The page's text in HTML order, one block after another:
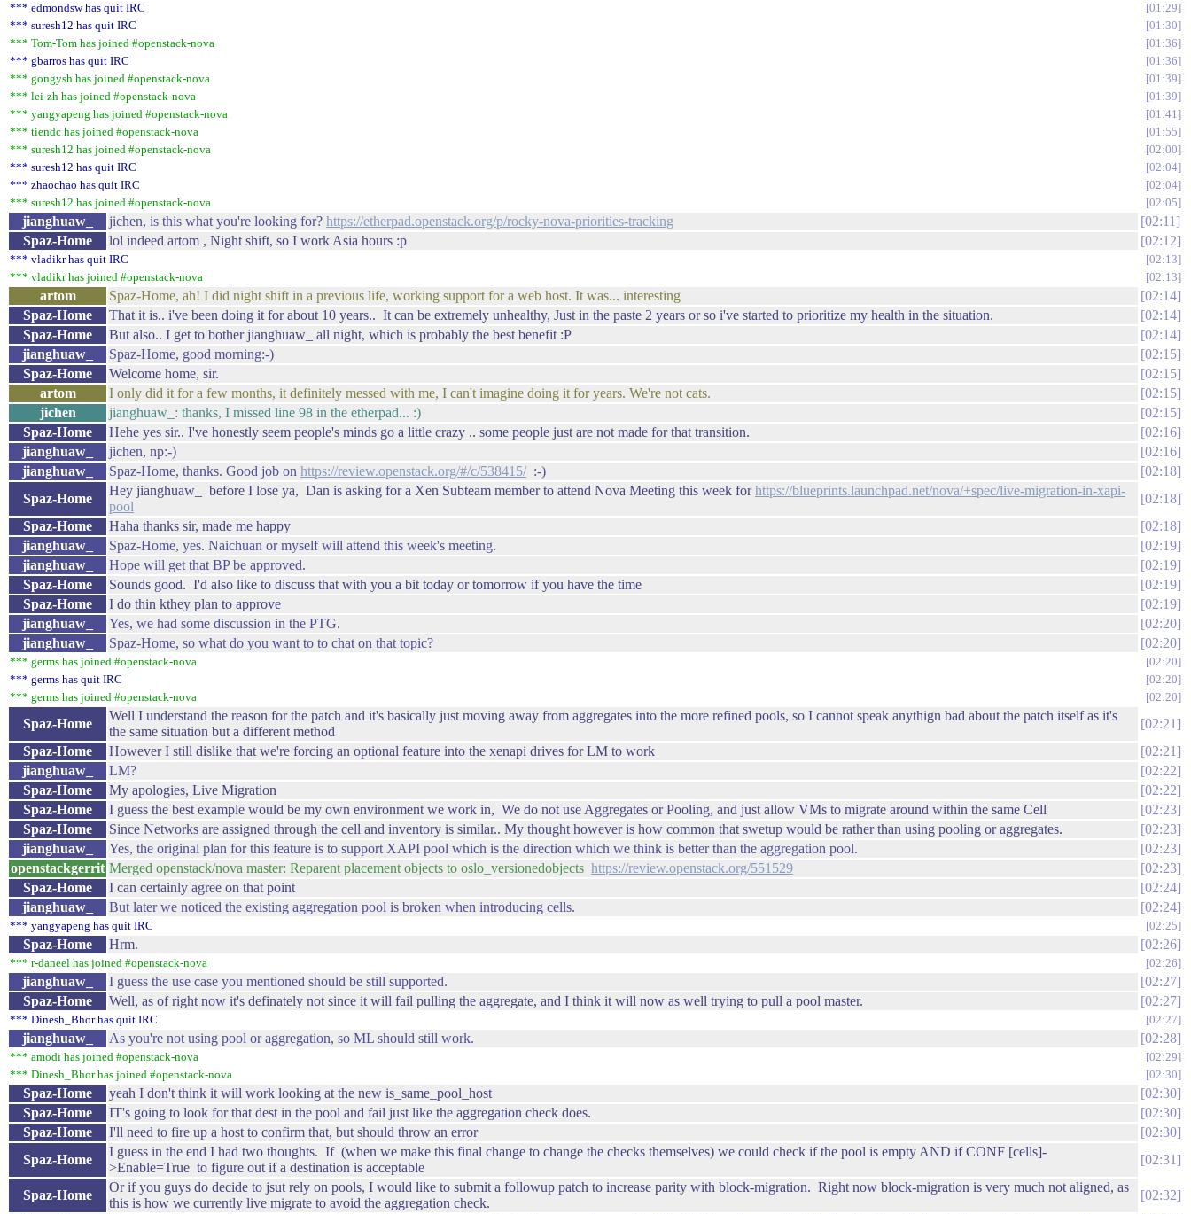
*** edmondsw has quit IRC
01:29
*** suresh12 has quit IRC
01:30
*** Tom-Tom has joined #openstack-nova
01:36
*** gbarros has quit IRC
01:36
*** gongysh has joined #openstack-nova
01:39
*** lei-zh has joined #openstack-nova
01:39
*** yangyapeng has joined #openstack-nova
01:41
*** tiendc has joined #openstack-nova
01:55
*** suresh12 has joined #openstack-nova
02:00
*** suresh12 has quit IRC
02:04
*** zhaochao has quit IRC
02:04
*** suresh12 has joined #openstack-nova
02:05
jianghuaw_ jichen, is this what you're looking for? https://etherpad.openstack.org/p/rocky-nova-priorities-tracking
02:11
Spaz-Home
lol indeed artom , Night shift, so I work Asia hours :p 02:12
*** vladikr has quit IRC
02:13
*** vladikr has joined #openstack-nova
02:13
artom Spaz-Home, ah! I did night shift in a previous life, working support for a web host. It was... interesting
02:14
Spaz-Home
That it is.. i've been doing it for about 10 years.. It can be extremely unhealthy, Just in the paste 2 years or so i've started to prioritize my health in the situation.
02:14
Spaz-Home
But also.. I get to bother jianghuaw_ all night, which is probably the best benefit :P
02:14
jianghuaw_
Spaz-Home, good morning:-)
02:15
Spaz-Home
Welcome home, sir.
02:15
artom
I only did it for a few months, it definitely messed with me, I can't imagine doing it for years. We're not cats.
02:15
jichen
jianghuaw_: thanks, I missed line 98 in the etherpad... :)
02:15
Spaz-Home
Hehe yes sir.. I've honestly seem people's minds go a little crazy .. some people just are not made for that transition.
02:16
jianghuaw_
jichen, np:-)
02:16
jianghuaw_
Spaz-Home, thanks. Good job on https://review.openstack.org/#/c/538415/:-)
02:18
Spaz-Home
Hey jianghuaw_ before I lose ya, Dan is asking for a Xen Subteam member to attend Nova Meeting this week forhttps://blueprints.launchpad.net/nova/+spec/live-migration-in-xapi-
pool
02:18
Spaz-Home
Haha thanks sir, made me happy
02:18
jianghuaw_
Spaz-Home, yes. Naichuan or myself will attend this week's meeting.
02:19
jianghuaw_
Hope will get that BP be approved.
02:19
Spaz-Home
Sounds good. I'd also like to discuss that with you a bit today or tomorrow if you have the time
02:19
Spaz-Home
I do thin kthey plan to approve
02:19
jianghuaw_
Yes, we had some discussion in the PTG.
02:20
jianghuaw_
Spaz-Home, so what do you want to to chat on that topic? 02:20
*** germs has joined #openstack-nova
02:20
*** germs has quit IRC
02:20
*** germs has joined #openstack-nova
02:20
Spaz-Home
Well I understand the reason for the patch and it's basically just moving away from aggregates into the more refined pools, so I cannot speak anythign bad about the patch itself as it's
the same situation but a different method
02:21
Spaz-Home
However I still dislike that we're forcing an optional feature into the xenapi drives for LM to work
02:21
jianghuaw_
LM?
02:22
Spaz-Home
My apologies, Live Migration
02:22
Spaz-Home
I guess the best example would be my own environment we work in, We do not use Aggregates or Pooling, and just allow VMs to migrate around within the same Cell
02:23
Spaz-Home
Since Networks are assigned through the cell and inventory is similar.. My thought however is how common that swetup would be rather than using pooling or aggregates.
02:23
jianghuaw_
Yes, the original plan for this feature is to support XAPI pool which is the direction which we think is better than the aggregation pool.
02:23
openstackgerrit Merged openstack/nova master: Reparent placement objects to oslo_versionedobjects https://review.openstack.org/551529
02:23
Spaz-Home
I can certainly agree on that point
02:24
jianghuaw_
But later we noticed the existing aggregation pool is broken when introducing cells. 02:24
*** yangyapeng has quit IRC 02:25
Spaz-Home Hrm. 02:26
*** r-daneel has joined #openstack-nova 02:26
jianghuaw_ I guess the use case you mentioned should be still supported.
02:27
Spaz-Home
Well, as of right now it's definately not since it will fail pulling the aggregate, and I think it will now as well trying to pull a pool master. 02:27
*** Dinesh_Bhor has quit IRC 02:27
jianghuaw_ As you're not using pool or aggregation, so ML should still work. 02:28
*** amodi has joined #openstack-nova
02:29
*** Dinesh_Bhor has joined #openstack-nova
02:30
Spaz-Home yeah I don't think it will work looking at the new is_same_pool_host
02:30
Spaz-Home
IT's going to look for that dest in the pool and fail just like the aggregation check does.
02:30
Spaz-Home
I'll need to fire up a host to confirm that, but should throw an error
02:30
Spaz-Home
I guess in the end I had two thoughts. If (when we make this final change to change the checks themselves) we could check if the pool is empty AND if CONF [cells]-
>Enable=True to figure out if a destination is acceptable
02:31
Spaz-Home
Or if you guys do decide to jsut rely on pools, I would like to submit a followup patch to increase parity with block-migration. Right now block-migration is very much not aligned, as
this is how we currently live migrate to avoid the aggregation check.
02:32